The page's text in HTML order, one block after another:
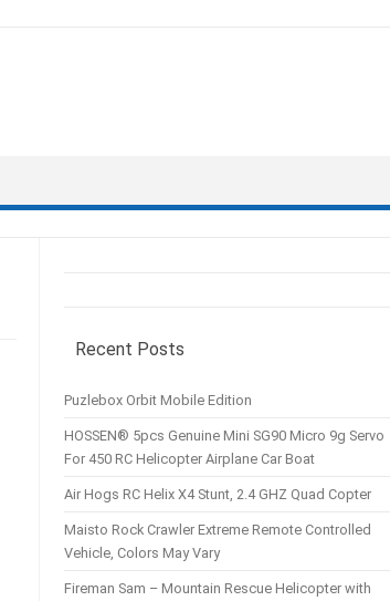
Recent Posts
Puzlebox Orbit Mobile Edition
HOSSEN® 5pcs Genuine Mini SG90 Micro 9g Servo
For 450 RC Helicopter Airplane Car Boat
Air Hogs RC Helix X4 Stunt, 2.4 GHZ Quad Copter
Maisto Rock Crawler Extreme Remote Controlled
Vehicle, Colors May Vary
Fireman Sam – Mountain Rescue Helicopter with